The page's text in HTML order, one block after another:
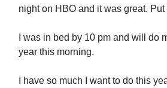
night on HBO and it was great.
I was in bed by 10 pm and will do
year this morning.
I have so much I want to do this